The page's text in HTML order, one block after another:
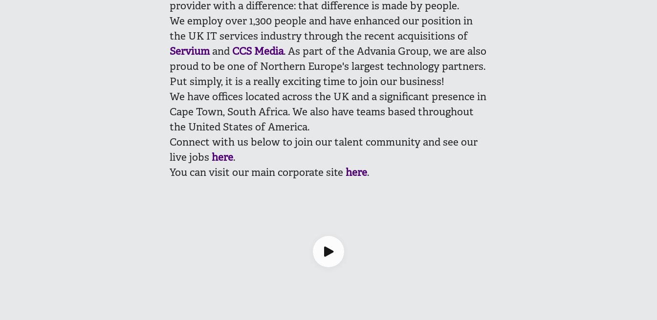
provider with a difference: that difference is made by people.
We employ over 1,300 people and have enhanced our position in
the UK IT services industry through the recent acquisitions of
Serviumand CCS Media. As part of the Advania Group, we are also
proud to be one of Northern Europe's largest technology partners.
Put simply, it is a really exciting time to join our business!
We have offices located across the UK and a significant presence in
Cape Town, South Africa. We also have teams based throughout
the United States of America.
Connect with us below to join our talent community and see our
live jobs here.
You can visit our main corporate site here.